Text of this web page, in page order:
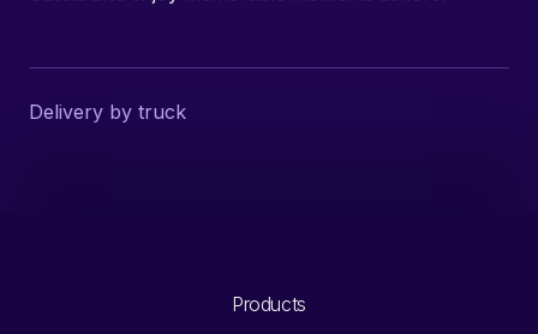
Delivery by truck
Products